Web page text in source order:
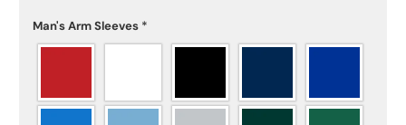
Man's Arm Sleeves *